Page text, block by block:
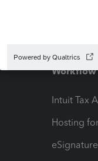
Workflow
Intuit Tax
Hosting
eSignature